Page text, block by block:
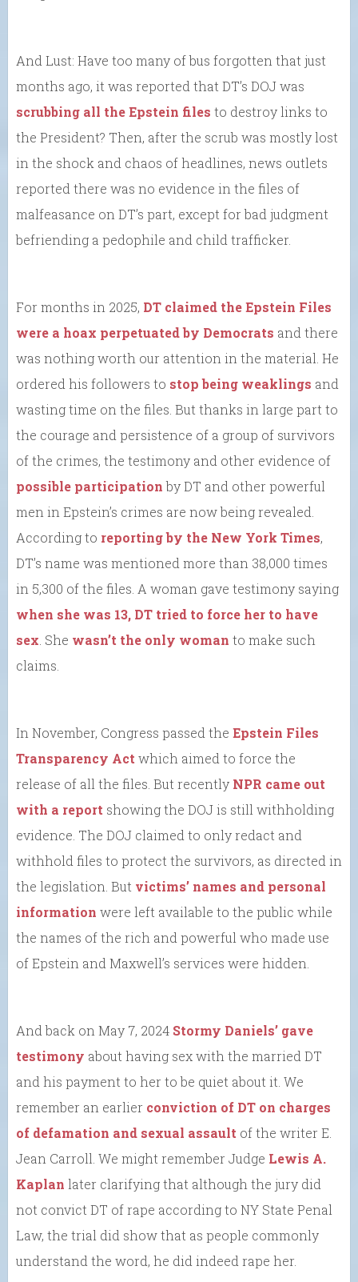
And Lust: Have too many of bus forgotten that just
months ago, it was reported that DT’s DOJ was
scrubbing all the Epstein files to destroy links to
the President? Then, after the scrub was mostly lost
in the shock and chaos of headlines, news outlets
reported there was no evidence in the files of
malfeasance on DT’s part, except for bad judgment
befriending a pedophile and child trafficker.
For months in 2025, DT claimed the Epstein Files
were a hoax perpetuated by Democrats and there
was nothing worth our attention in the material. He
ordered his followers to stop being weaklings and
wasting time on the files. But thanks in large part to
the courage and persistence of a group of survivors
of the crimes, the testimony and other evidence of
possible participationby DT and other powerful
men in Epstein’s crimes are now being revealed.
According to reporting by the New York Times,
DT’s name was mentioned more than 38,000 times
in 5,300 of the files. A woman gave testimony saying
when she was 13, DT tried to force her to have
sex . She wasn’t the only woman to make such
claims.
In November, Congress passed the Epstein Files
Transparency Act which aimed to force the
release of all the files. But recently NPR came out
with a report showing the DOJ is still withholding
evidence. The DOJ claimed to only redact and
withhold files to protect the survivors, as directed in
the legislation. But victims’ names and personal
information were left available to the public while
the names of the rich and powerful who made use
of Epstein and Maxwell’s services were hidden.
And back on May 7, 2024 Stormy Daniels’ gave
testimony about having sex with the married DT
and his payment to her to be quiet about it. We
remember an earlier conviction of DT on charges
of defamation and sexual assault of the writer E.
Jean Carroll. We might remember Judge Lewis A.
Kaplan later clarifying that although the jury did
not convict DT of rape according to NY State Penal
Law, the trial did show that as people commonly
understand the word, he did indeed rape her.